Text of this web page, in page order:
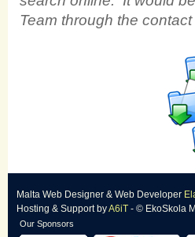
Team through the contact
Malta Web Designer & Web Developer
Hosting & SupportbyA6iT - © EkoSkola
Our Sponsors